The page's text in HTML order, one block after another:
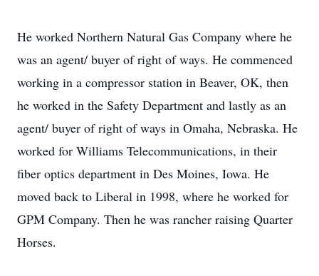
He worked Northern Natural Gas Company where he
was an agent/ buyer of right of ways. He commenced
working in a compressor station in Beaver, OK, then
he worked in the Safety Department and lastly as an
agent/ buyer of right of ways in Omaha, Nebraska. He
worked for Williams Telecommunications, in their
fiber optics department in Des Moines, Iowa. He
moved back to Liberal in 1998, where he worked for
GPM Company. Then he was rancher raising Quarter
Horses.